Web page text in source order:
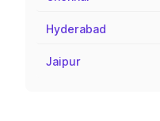
Hyderabad
Jaipur